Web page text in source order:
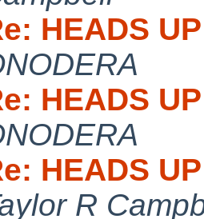
HEADS
HEADS
HEADS
R